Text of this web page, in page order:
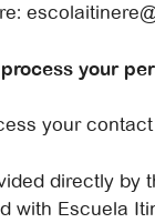
your
your
directly by
with Escuela